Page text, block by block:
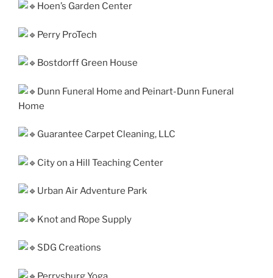
Hoen’s Garden Center
Perry ProTech
Bostdorff Green House
Dunn Funeral Home and Peinart-Dunn Funeral
Home
Guarantee Carpet Cleaning, LLC
City on a Hill Teaching Center
Urban Air Adventure Park
Knot and Rope Supply
SDG Creations